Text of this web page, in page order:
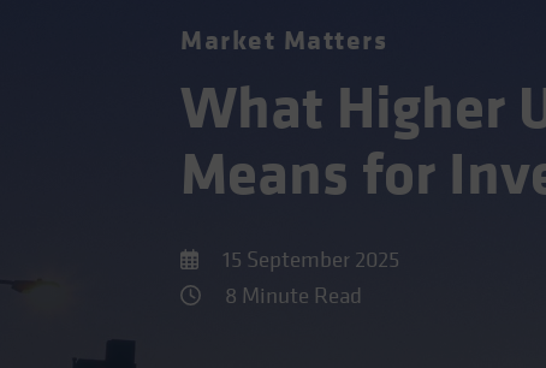
Market Matters
What Higher
Means for
15 September 2025
8 Minute Read